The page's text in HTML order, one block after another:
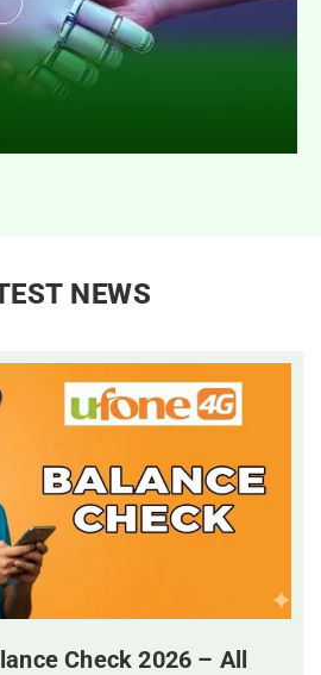
NEWS
Check 2026 – All